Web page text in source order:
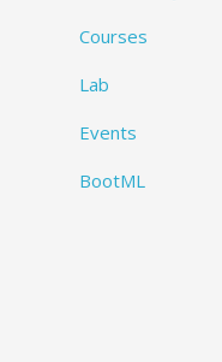
Courses
Lab
Events
BootML